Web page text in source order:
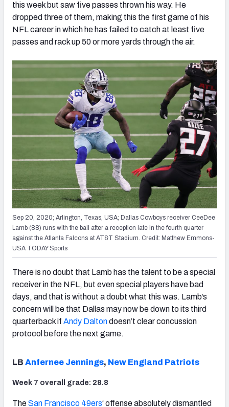
this week but saw five passes thrown his way. He
dropped three of them, making this the first game of his
NFL career in which he has failed to catch at least five
passes and rack up 50 or more yards through the air.
Sep 20, 2020; Arlington, Texas, USA; Dallas Cowboys receiver CeeDee
Lamb (88) runs with the ball after a reception late in the fourth quarter
against the Atlanta Falcons at AT&T Stadium. Credit: Matthew Emmons-
USA TODAY Sports
There is no doubt that Lamb has the talent to be a special
receiver in the NFL, but even special players have bad
days, and that is without a doubt what this was. Lamb’s
concern will be that Dallas may now be down to its third
quarterback if Andy Daltondoesn’t clear concussion
protocol before the next game.
LB Anfernee Jennings, New England Patriots
Week 7 overall grade: 28.8
TheSan Francisco 49ers‘ offense absolutely dismantled